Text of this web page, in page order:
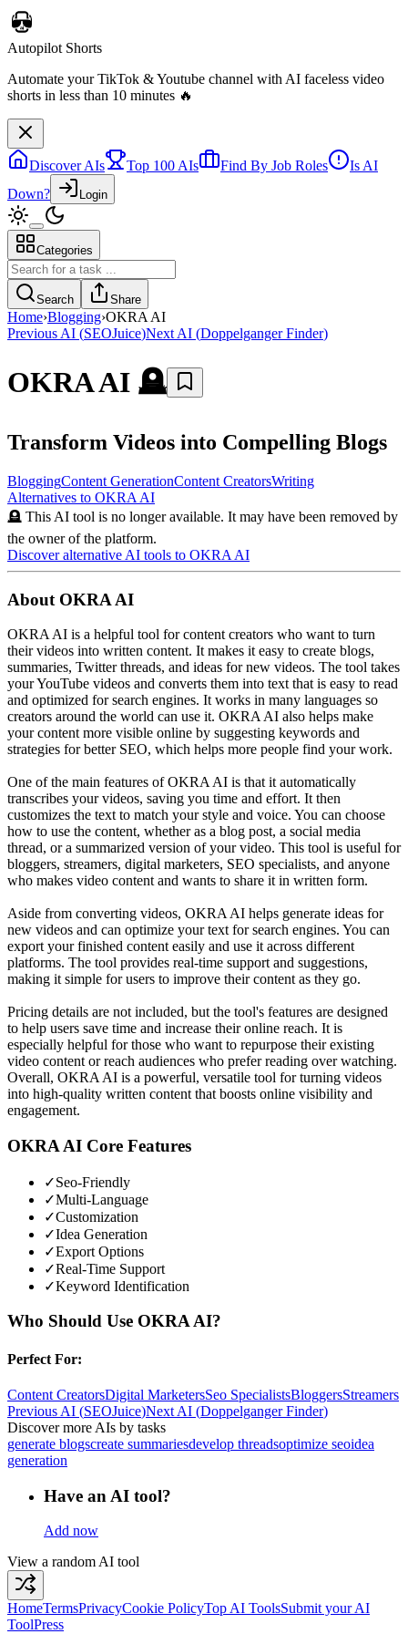
Autopilot Shorts
Automate your TikTok & Youtube channel with AI faceless video
shorts in less than 10 minutes 🔥
Discover AIs Top 100 AIs Find By Job Roles
Is AI
Down?
Login
Categories
Search Share
Home›Blogging›OKRA AI
Previous AI (SEOJuice)Next AI (Doppelganger Finder)
OKRA AI 🪦
Transform Videos into Compelling Blogs
BloggingContent GenerationContent CreatorsWriting
Alternatives to OKRA AI
🪦 This AI tool is no longer available. It may have been removed by
the owner of the platform.
Discover alternative AI tools to OKRA AI
About OKRA AI
OKRA AI is a helpful tool for content creators who want to turn
their videos into written content. It makes it easy to create blogs,
summaries, Twitter threads, and ideas for new videos. The tool takes
your YouTube videos and converts them into text that is easy to read
and optimized for search engines. It works in many languages so
creators around the world can use it. OKRA AI also helps make
your content more visible online by suggesting keywords and
strategies for better SEO, which helps more people find your work.
One of the main features of OKRA AI is that it automatically
transcribes your videos, saving you time and effort. It then
customizes the text to match your style and voice. You can choose
how to use the content, whether as a blog post, a social media
thread, or a summarized version of your video. This tool is useful for
bloggers, streamers, digital marketers, SEO specialists, and anyone
who makes video content and wants to share it in written form.
Aside from converting videos, OKRA AI helps generate ideas for
new videos and can optimize your text for search engines. You can
export your finished content easily and use it across different
platforms. The tool provides real-time support and suggestions,
making it simple for users to improve their content as they go.
Pricing details are not included, but the tool's features are designed
to help users save time and increase their online reach. It is
especially helpful for those who want to repurpose their existing
video content or reach audiences who prefer reading over watching.
Overall, OKRA AI is a powerful, versatile tool for turning videos
into high-quality written content that boosts online visibility and
engagement.
OKRA AI Core Features
✓Seo-Friendly
✓Multi-Language
✓Customization
✓Idea Generation
✓Export Options
✓Real-Time Support
✓Keyword Identification
Who Should Use OKRA AI?
Perfect For:
Content CreatorsDigital MarketersSeo SpecialistsBloggersStreamers
Previous AI (SEOJuice)Next AI (Doppelganger Finder)
Discover more AIs by tasks
generate blogscreate summariesdevelop threadsoptimize seoidea
generation
Have an AI tool?
Add now
View a random AI tool
HomeTermsPrivacyCookie PolicyTop AI ToolsSubmit your AI
ToolPress